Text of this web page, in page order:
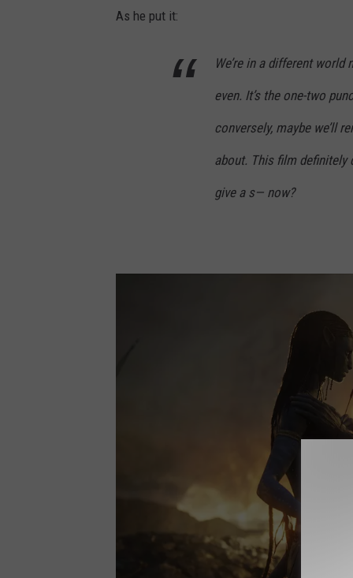
As he put it:
We’re in a different
even. It’s the one-two
conversely, maybe we’ll
about. This film definitely
give a s— now?